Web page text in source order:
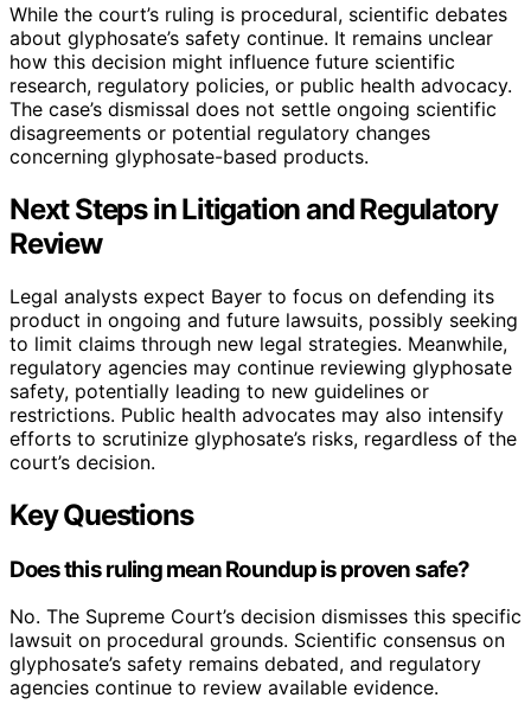
While the court’s ruling is procedural, scientific debates
about glyphosate’s safety continue. It remains unclear
how this decision might influence future scientific
research, regulatory policies, or public health advocacy.
The case’s dismissal does not settle ongoing scientific
disagreements or potential regulatory changes
concerning glyphosate-based products.
Next Steps in Litigation and Regulatory
Review
Legal analysts expect Bayer to focus on defending its
product in ongoing and future lawsuits, possibly seeking
to limit claims through new legal strategies. Meanwhile,
regulatory agencies may continue reviewing glyphosate
safety, potentially leading to new guidelines or
restrictions. Public health advocates may also intensify
efforts to scrutinize glyphosate’s risks, regardless of the
court’s decision.
Key Questions
Does this ruling mean Roundup is proven safe?
No. The Supreme Court’s decision dismisses this specific
lawsuit on procedural grounds. Scientific consensus on
glyphosate’s safety remains debated, and regulatory
agencies continue to review available evidence.